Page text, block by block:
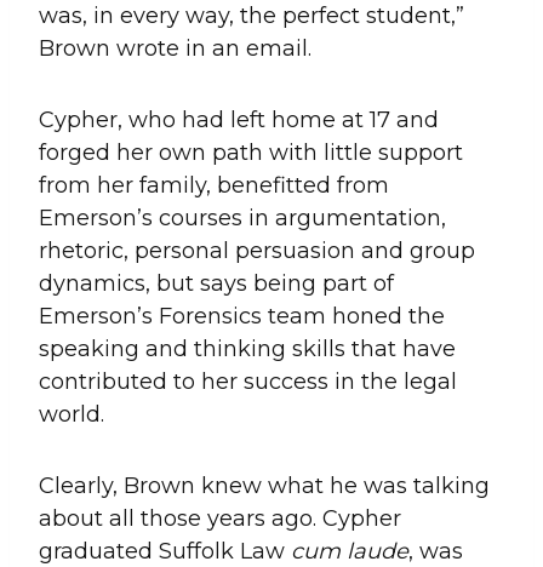
was, in every way, the perfect student,”
Brown wrote in an email.
Cypher, who had left home at 17 and
forged her own path with little support
from her family, benefitted from
Emerson’s courses in argumentation,
rhetoric, personal persuasion and group
dynamics, but says being part of
Emerson’s Forensics team honed the
speaking and thinking skills that have
contributed to her success in the legal
world.
Clearly, Brown knew what he was talking
about all those years ago. Cypher
graduated Suffolk Law cum laude, was